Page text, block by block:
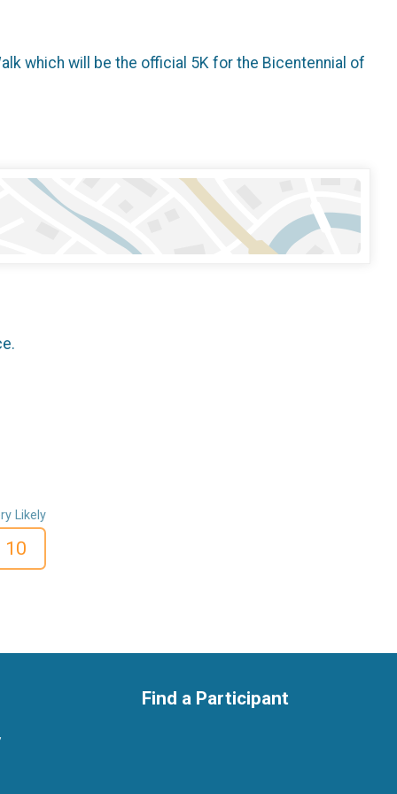
which will be the official 5K for the Bicentennial of
Likely
10
Find a Participant